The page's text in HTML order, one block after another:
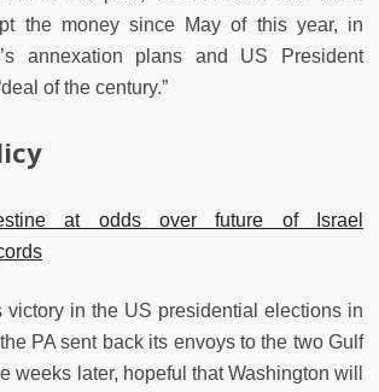
the money since May of this year, in
annexation plans and US President
of the century.”
at odds over future of Israel
victory in the US presidential elections in
PA sent back its envoys to the two Gulf
weeks later, hopeful that Washington will